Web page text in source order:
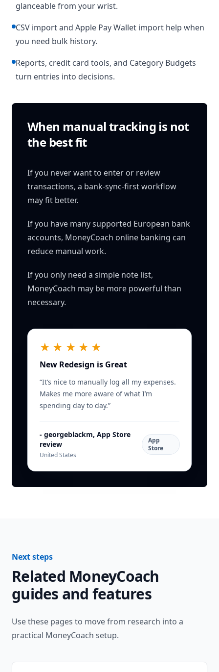
glanceable from your wrist.
CSV import and Apple Pay Wallet import help when
you need bulk history.
Reports, credit card tools, and Category Budgets
turn entries into decisions.
When manual tracking is not
the best fit
If you never want to enter or review
transactions, a bank-sync-first workflow
may fit better.
If you have many supported European bank
accounts, MoneyCoach online banking can
reduce manual work.
If you only need a simple note list,
MoneyCoach may be more powerful than
necessary.
★★★★★
New Redesign is Great
“It’s nice to manually log all my expenses.
Makes me more aware of what I’m
spending day to day.”
- georgeblackm, App Store
review
United States
App
Store
Next steps
Related MoneyCoach
guides and features
Use these pages to move from research into a
practical MoneyCoach setup.